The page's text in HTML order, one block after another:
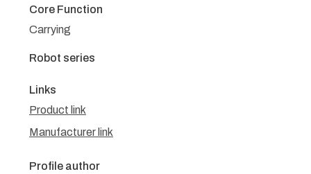
Core Function
Carrying
Robot series
Links
Product link
Manufacturer link
Profile author